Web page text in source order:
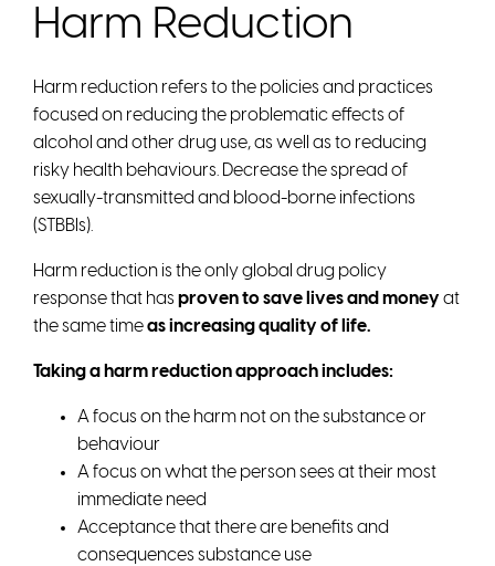
Harm Reduction
Harm reduction refers to the policies and practices
focused on reducing the problematic effects of
alcohol and other drug use, as well as to reducing
risky health behaviours. Decrease the spread of
sexually-transmitted and blood-borne infections
(STBBIs).
Harm reduction is the only global drug policy
response that hasproven to save lives and money at
the same timeas increasing quality of life.
Taking a harm reduction approach includes:
A focus on the harm not on the substance or
behaviour
A focus on what the person sees at their most
immediate need
Acceptance that there are benefits and
consequences substance use